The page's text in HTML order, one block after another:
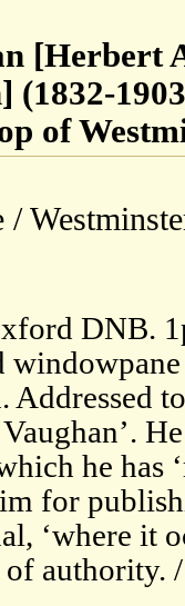
[Herbert
(1832-
of
/
DNB.
he has
for
‘where it
authority. /